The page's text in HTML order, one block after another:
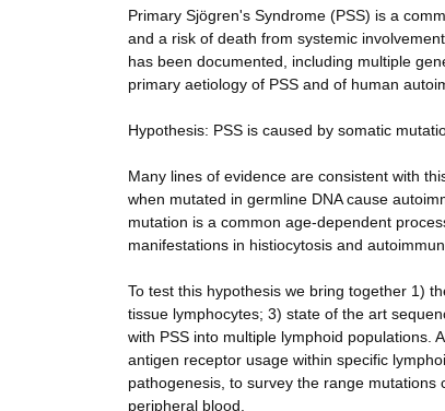
Primary Sjögren's Syndrome (PSS) is a
and a risk of death from systemic
has been documented, including multiple
primary aetiology of PSS and of human
Hypothesis: PSS is caused by somatic
Many lines of evidence are consistent with
when mutated in germline DNA cause
mutation is a common age-dependent
manifestations in histiocytosis and
To test this hypothesis we bring together 1)
tissue lymphocytes; 3) state of the art
with PSS into multiple lymphoid populations.
antigen receptor usage within specific
pathogenesis, to survey the range
peripheral blood.